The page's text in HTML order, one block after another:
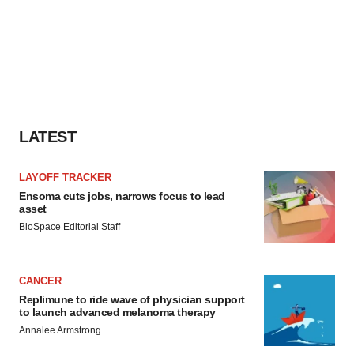
LATEST
LAYOFF TRACKER
Ensoma cuts jobs, narrows focus to lead
asset
BioSpace Editorial Staff
CANCER
Replimune to ride wave of physician support
to launch advanced melanoma therapy
Annalee Armstrong